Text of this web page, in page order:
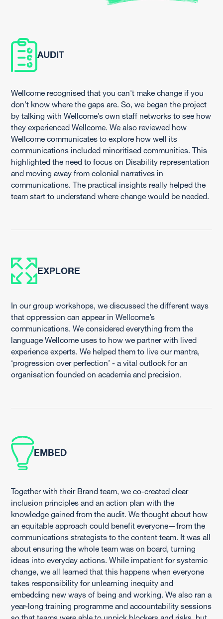
AUDIT
Wellcome recognised that you can't make change if you
don't know where the gaps are. So, we began the project
by talking with Wellcome’s own staff networks to see how
they experienced Wellcome. We also reviewed how
Wellcome communicates to explore how well its
communications included minoritised communities. This
highlighted the need to focus on Disability representation
and moving away from colonial narratives in
communications. The practical insights really helped the
team start to understand where change would be needed.
EXPLORE
In our group workshops, we discussed the different ways
that oppression can appear in Wellcome’s
communications. We considered everything from the
language Wellcome uses to how we partner with lived
experience experts. We helped them to live our mantra,
‘progression over perfection’ - a vital outlook for an
organisation founded on academia and precision.
EMBED
Together with their Brand team, we co-created clear
inclusion principles and an action plan with the
knowledge gained from the audit. We thought about how
an equitable approach could benefit everyone—from the
communications strategists to the content team. It was all
about ensuring the whole team was on board, turning
ideas into everyday actions. While impatient for systemic
change, we all learned that this happens when everyone
takes responsibility for unlearning inequity and
embedding new ways of being and working. We also ran a
year-long training programme and accountability sessions